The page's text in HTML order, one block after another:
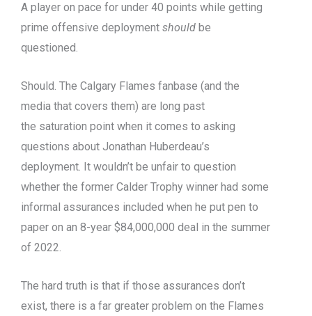
A player on pace for under 40 points while getting
prime offensive deployment should be
questioned.
Should. The Calgary Flames fanbase (and the
media that covers them) are long past
the saturation point when it comes to asking
questions about Jonathan Huberdeau’s
deployment. It wouldn’t be unfair to question
whether the former Calder Trophy winner had some
informal assurances included when he put pen to
paper on an 8-year $84,000,000 deal in the summer
of 2022.
The hard truth is that if those assurances don’t
exist, there is a far greater problem on the Flames